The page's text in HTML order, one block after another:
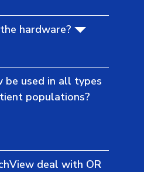
hardware?
be used in all types
populations?
deal with OR